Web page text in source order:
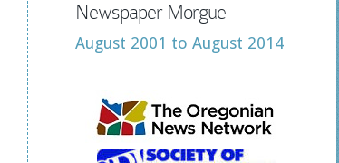
Newspaper Morgue
August 2001 to August 2014